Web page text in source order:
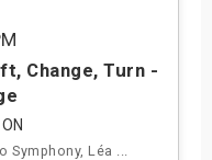
Change, Turn -
Léa ...